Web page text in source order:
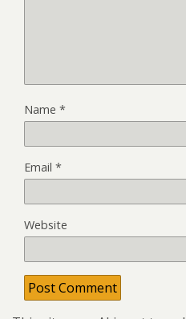
Name *
Email *
Website